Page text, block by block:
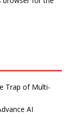
Trap of Multi-
AI